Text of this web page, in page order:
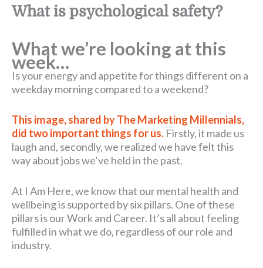
What is psychological safety?
What we’re looking at this
week…
Is your energy and appetite for things different on a
weekday morning compared to a weekend?
This image, shared by The Marketing Millennials,
did two important things for us. Firstly, it made us
laugh and, secondly, we realized we have felt this
way about jobs we’ve held in the past.
At I Am Here, we know that our mental health and
wellbeing is supported by six pillars. One of these
pillars is our Work and Career. It’s all about feeling
fulfilled in what we do, regardless of our role and
industry.